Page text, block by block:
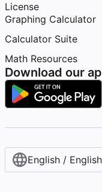
License
Graphing Calculator
Calculator Suite
Math Resources
Download our
English /